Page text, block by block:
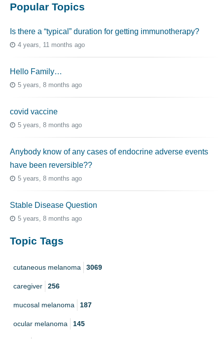
Popular Topics
Is there a “typical” duration for getting immunotherapy?
4 years, 11 months ago
Hello Family…
5 years, 8 months ago
covid vaccine
5 years, 8 months ago
Anybody know of any cases of endocrine adverse events
have been reversible??
5 years, 8 months ago
Stable Disease Question
5 years, 8 months ago
Topic Tags
cutaneous melanoma 3069
caregiver 256
mucosal melanoma 187
ocular melanoma 145